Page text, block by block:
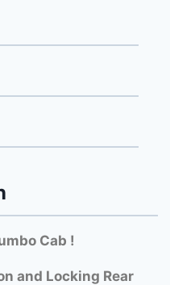
Cab !
and Locking Rear